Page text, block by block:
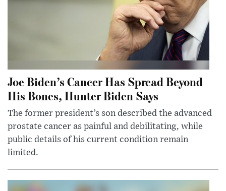
Joe Biden’s Cancer Has Spread Beyond
His Bones, Hunter Biden Says
The former president’s son described the advanced
prostate cancer as painful and debilitating, while
public details of his current condition remain
limited.